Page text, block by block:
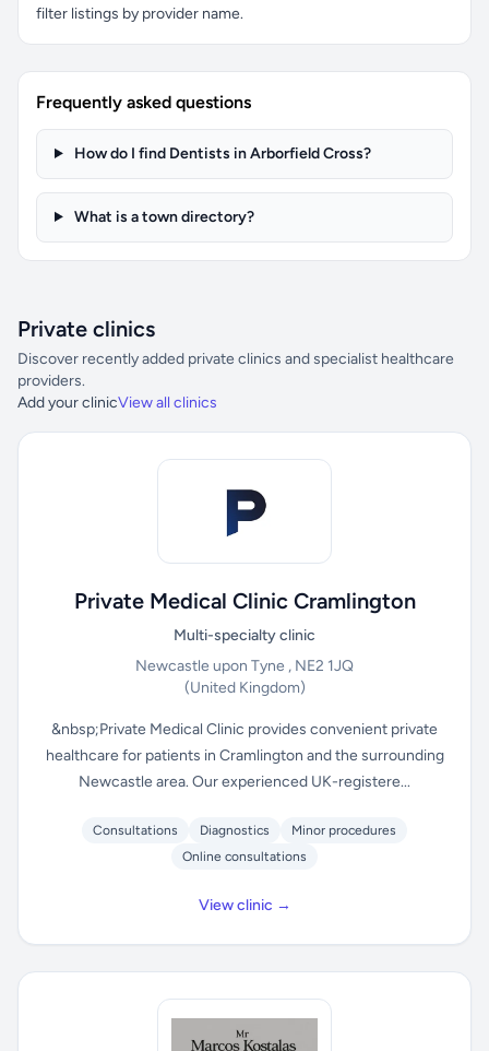
filter listings by provider name.
Frequently asked questions
How do I find Dentists in Arborfield Cross?
What is a town directory?
Private clinics
Discover recently added private clinics and specialist healthcare
providers.
Add your clinicView all clinics
Private Medical Clinic Cramlington
Multi-specialty clinic
Newcastle upon Tyne , NE2 1JQ
(United Kingdom)
&nbsp;Private Medical Clinic provides convenient private
healthcare for patients in Cramlington and the surrounding
Newcastle area. Our experienced UK-registere...
Consultations Diagnostics
Minor procedures
Online consultations
View clinic →